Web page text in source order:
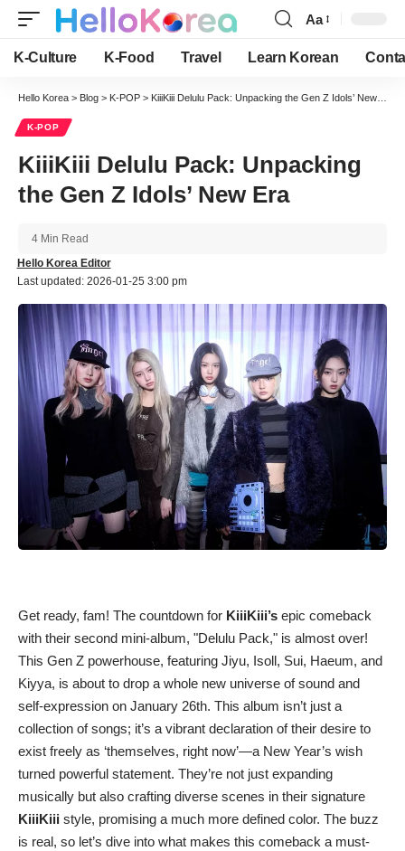
Font
Resizer
Aa
K-Culture K-Food Travel Learn Korean
Hello Korea > Blog > K-POP > KiiiKiii Delulu Pack: Unpacking the Gen Z Idols’ New Era
K-POP
KiiiKiii Delulu Pack: Unpacking
the Gen Z Idols’ New Era
Last updated: 2026-01-25 3:00 pm
Hello Korea Editor
4 Min Read
Get ready, fam! The countdown for KiiiKiii’s epic comeback
with their second mini-album, "Delulu Pack," is almost over!
This Gen Z powerhouse, featuring Jiyu, Isoll, Sui, Haeum, and
Kiyya, is about to drop a whole new universe of sound and
self-expression on January 26th. This album isn’t just a
collection of songs; it’s a vibrant declaration of their desire to
exist freely as ‘themselves, right now’—a New Year’s wish
turned powerful statement. They’re not just expanding
musically but also crafting diverse scenes in their signature
KiiiKiii style, promising a much more defined color. The buzz
is real, so let’s dive into what makes this comeback a must-